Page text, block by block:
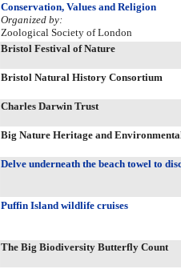
Conservation, Values and Religion
Organized by:
Zoological Society of London
Bristol Festival of Nature
Bristol Natural History Consortium
Charles Darwin Trust
Big Nature Heritage and
Delve underneath the beach towel to
Puffin Island wildlife cruises
The Big Biodiversity Butterfly Count